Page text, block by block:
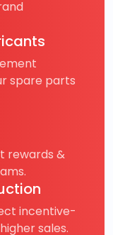
spare parts
rewards &
incentive-
sales.